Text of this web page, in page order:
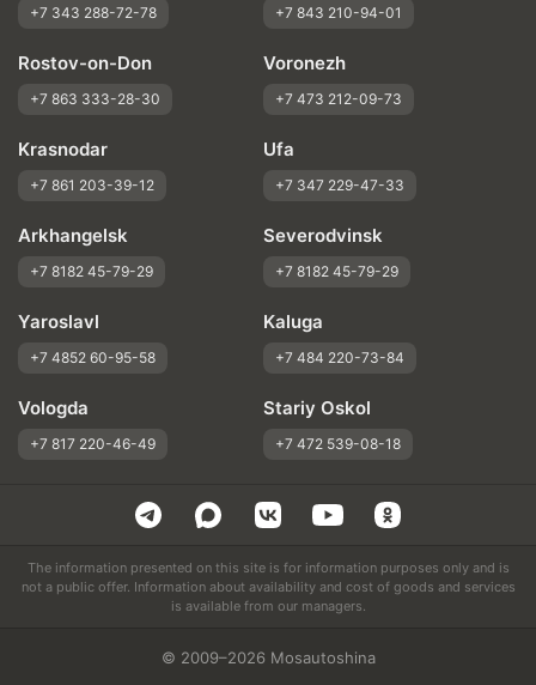
+7 343 288-72-78 +7 843 210-94-01
Rostov-on-Don
+7 863 333-28-30
Voronezh
+7 473 212-09-73
Krasnodar
+7 861 203-39-12
Ufa
+7 347 229-47-33
Arkhangelsk
+7 8182 45-79-29
Severodvinsk
+7 8182 45-79-29
Yaroslavl
+7 4852 60-95-58
Kaluga
+7 484 220-73-84
Vologda
+7 817 220-46-49
Stariy Oskol
+7 472 539-08-18
The information presented on this site is for information purposes only and is
not a public offer. Information about availability and cost of goods and services
is available from our managers.
© 2009–2026 Mosautoshina